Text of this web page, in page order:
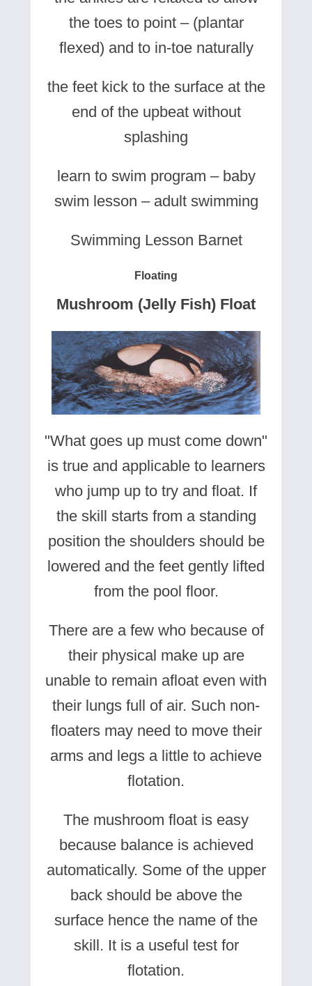
the toes to point – (plantar
flexed) and to in-toe naturally
the feet kick to the surface at the
end of the upbeat without
splashing
learn to swim program – baby
swim lesson – adult swimming
Swimming Lesson Barnet
Floating
Mushroom (Jelly Fish) Float
"What goes up must come down"
is true and applicable to learners
who jump up to try and float. If
the skill starts from a standing
position the shoulders should be
lowered and the feet gently lifted
from the pool floor.
There are a few who because of
their physical make up are
unable to remain afloat even with
their lungs full of air. Such non-
floaters may need to move their
arms and legs a little to achieve
flotation.
The mushroom float is easy
because balance is achieved
automatically. Some of the upper
back should be above the
surface hence the name of the
skill. It is a useful test for
flotation.